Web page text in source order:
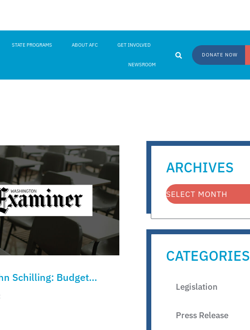
STATE PROGRAMS ABOUT AFC GET INVOLVED
NEWSROOM
DONATE NOW
Schilling: Budget
Should Help K-12
ARCHIVES
CATEGORIES
Legislation
Press Release